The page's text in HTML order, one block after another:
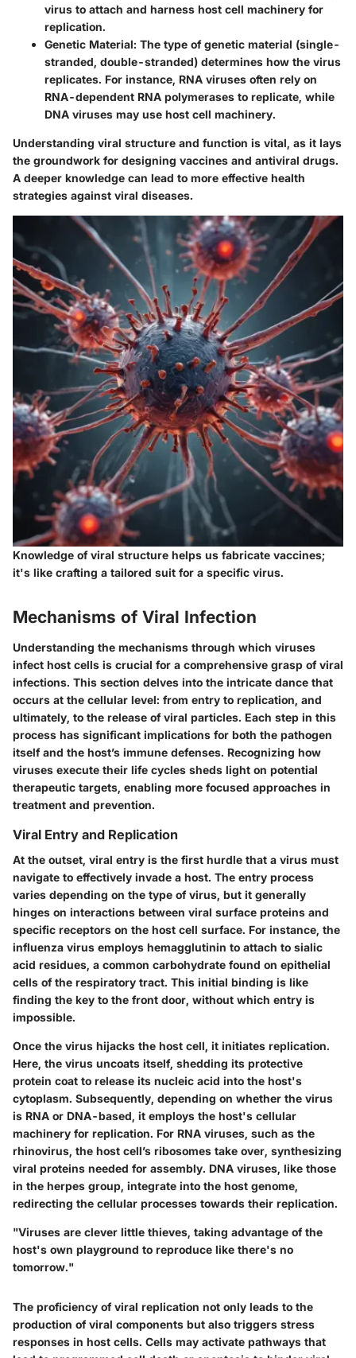
virus to attach and harness host cell machinery for
replication.
Genetic Material: The type of genetic material (single-
stranded, double-stranded) determines how the virus
replicates. For instance, RNA viruses often rely on
RNA-dependent RNA polymerases to replicate, while
DNA viruses may use host cell machinery.
Understanding viral structure and function is vital, as it lays
the groundwork for designing vaccines and antiviral drugs.
A deeper knowledge can lead to more effective health
strategies against viral diseases.
Knowledge of viral structure helps us fabricate vaccines;
it's like crafting a tailored suit for a specific virus.
Mechanisms of Viral Infection
Understanding the mechanisms through which viruses
infect host cells is crucial for a comprehensive grasp of viral
infections. This section delves into the intricate dance that
occurs at the cellular level: from entry to replication, and
ultimately, to the release of viral particles. Each step in this
process has significant implications for both the pathogen
itself and the host’s immune defenses. Recognizing how
viruses execute their life cycles sheds light on potential
therapeutic targets, enabling more focused approaches in
treatment and prevention.
Viral Entry and Replication
At the outset, viral entry is the first hurdle that a virus must
navigate to effectively invade a host. The entry process
varies depending on the type of virus, but it generally
hinges on interactions between viral surface proteins and
specific receptors on the host cell surface. For instance, the
influenza virus employs hemagglutinin to attach to sialic
acid residues, a common carbohydrate found on epithelial
cells of the respiratory tract. This initial binding is like
finding the key to the front door, without which entry is
impossible.
Once the virus hijacks the host cell, it initiates replication.
Here, the virus uncoats itself, shedding its protective
protein coat to release its nucleic acid into the host's
cytoplasm. Subsequently, depending on whether the virus
is RNA or DNA-based, it employs the host's cellular
machinery for replication. For RNA viruses, such as the
rhinovirus, the host cell’s ribosomes take over, synthesizing
viral proteins needed for assembly. DNA viruses, like those
in the herpes group, integrate into the host genome,
redirecting the cellular processes towards their replication.
"Viruses are clever little thieves, taking advantage of the
host's own playground to reproduce like there's no
tomorrow."
The proficiency of viral replication not only leads to the
production of viral components but also triggers stress
responses in host cells. Cells may activate pathways that